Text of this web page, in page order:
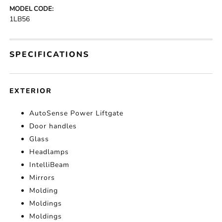
MODEL CODE:
1LB56
SPECIFICATIONS
EXTERIOR
AutoSense Power Liftgate
Door handles
Glass
Headlamps
IntelliBeam
Mirrors
Molding
Moldings
Moldings